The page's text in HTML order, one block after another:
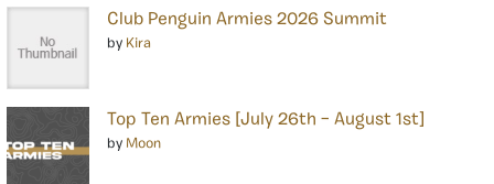
Club Penguin Armies 2026 Summit
by Kira
Top Ten Armies [July 26th – August 1st]
by Moon